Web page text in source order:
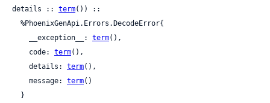
details :: term()) ::
    __exception__:
term(),
    code:
term(),
    details:
term(),
    message:
term()
  }